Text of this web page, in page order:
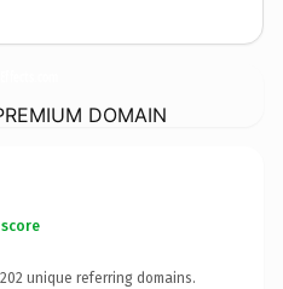
DOMAIN
202 unique referring domains.